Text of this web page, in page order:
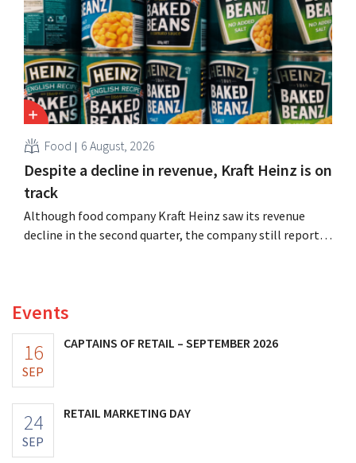
Food 6 August, 2026
Despite a decline in revenue, Kraft Heinz is on
track
Although food company Kraft Heinz saw its revenue
decline in the second quarter, the company still reports
Events
16
SEP
CAPTAINS OF RETAIL – SEPTEMBER 2026
24
SEP
RETAIL MARKETING DAY